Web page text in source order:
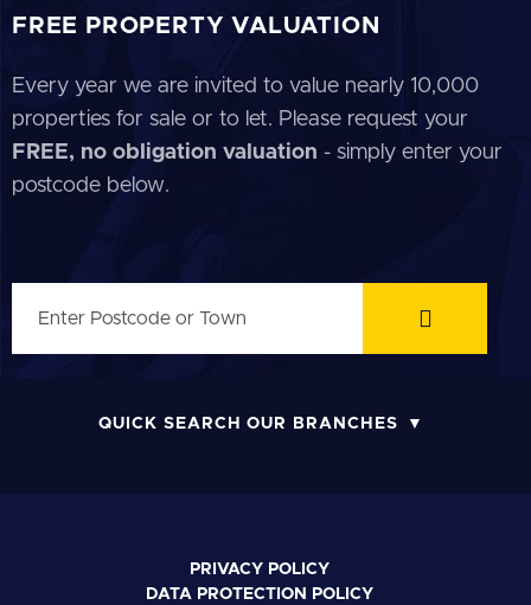
FREE PROPERTY VALUATION
Every year we are invited to value nearly 10,000
properties for sale or to let. Please request your
FREE, no obligation valuation - simply enter your
postcode below.
QUICK SEARCH OUR BRANCHES
PRIVACY POLICY
DATA PROTECTION POLICY